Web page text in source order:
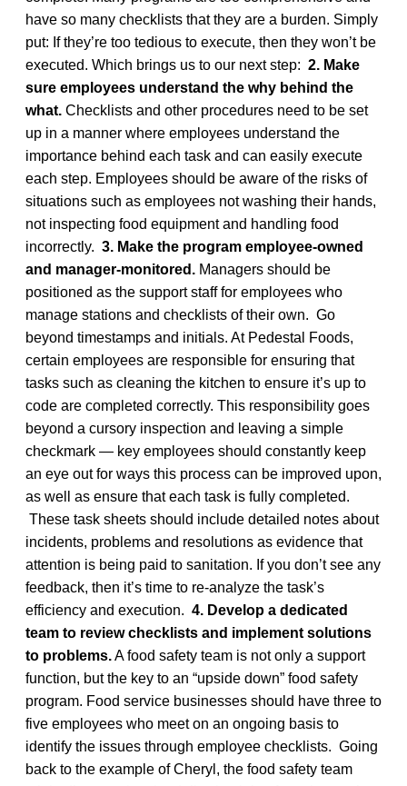
have so many checklists that they are a burden. Simply
put: If they’re too tedious to execute, then they won’t be
executed. Which brings us to our next step: 2. Make
sure employees understand the why behind the
what. Checklists and other procedures need to be set
up in a manner where employees understand the
importance behind each task and can easily execute
each step. Employees should be aware of the risks of
situations such as employees not washing their hands,
not inspecting food equipment and handling food
incorrectly. 3. Make the program employee-owned
and manager-monitored. Managers should be
positioned as the support staff for employees who
manage stations and checklists of their own. Go
beyond timestamps and initials. At Pedestal Foods,
certain employees are responsible for ensuring that
tasks such as cleaning the kitchen to ensure it’s up to
code are completed correctly. This responsibility goes
beyond a cursory inspection and leaving a simple
checkmark — key employees should constantly keep
an eye out for ways this process can be improved upon,
as well as ensure that each task is fully completed.
These task sheets should include detailed notes about
incidents, problems and resolutions as evidence that
attention is being paid to sanitation. If you don’t see any
feedback, then it’s time to re-analyze the task’s
efficiency and execution. 4. Develop a dedicated
team to review checklists and implement solutions
to problems.A food safety team is not only a support
function, but the key to an “upside down” food safety
program. Food service businesses should have three to
five employees who meet on an ongoing basis to
identify the issues through employee checklists. Going
back to the example of Cheryl, the food safety team